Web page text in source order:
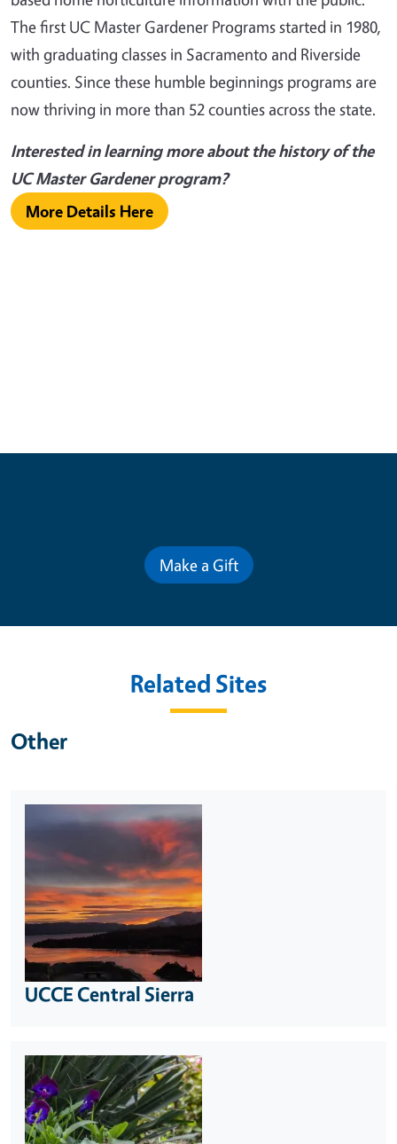
The first UC Master Gardener Programs started in 1980,
with graduating classes in Sacramento and Riverside
counties. Since these humble beginnings programs are
now thriving in more than 52 counties across the state.
Interested in learning more about the history of the
UC Master Gardener program?
More Details Here
Make a Gift
Related Sites
Other
UCCE Central Sierra